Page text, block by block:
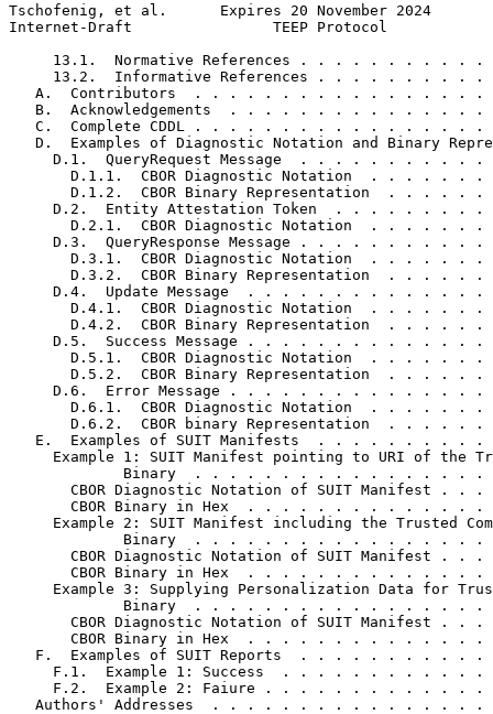
Tschofenig, et al.      Expires 20 November 2024
Internet-Draft                TEEP Protocol
13.1.  Normative References . . . . . . . . . . .
13.2.  Informative References . . . . . . . . . .
A.  Contributors  . . . . . . . . . . . . . . . . .
B.  Acknowledgements  . . . . . . . . . . . . . . .
C.  Complete CDDL . . . . . . . . . . . . . . . . .
D.  Examples of Diagnostic Notation and Binary
D.1.  QueryRequest Message  . . . . . . . . . . .
D.1.1.  CBOR Diagnostic Notation  . . . . . . .
D.1.2.  CBOR Binary Representation  . . . . . .
D.2.  Entity Attestation Token  . . . . . . . . .
D.2.1.  CBOR Diagnostic Notation  . . . . . . .
D.3.  QueryResponse Message . . . . . . . . . . .
D.3.1.  CBOR Diagnostic Notation  . . . . . . .
D.3.2.  CBOR Binary Representation  . . . . . .
D.4.  Update Message  . . . . . . . . . . . . . .
D.4.1.  CBOR Diagnostic Notation  . . . . . . .
D.4.2.  CBOR Binary Representation  . . . . . .
D.5.  Success Message . . . . . . . . . . . . . .
D.5.1.  CBOR Diagnostic Notation  . . . . . . .
D.5.2.  CBOR Binary Representation  . . . . . .
D.6.  Error Message . . . . . . . . . . . . . . .
D.6.1.  CBOR Diagnostic Notation  . . . . . . .
D.6.2.  CBOR binary Representation  . . . . . .
E.  Examples of SUIT Manifests  . . . . . . . . . .
Example 1: SUIT Manifest pointing to URI of the
Binary  . . . . . . . . . . . . . . . . .
CBOR Diagnostic Notation of SUIT Manifest . . .
CBOR Binary in Hex  . . . . . . . . . . . . . .
Example 2: SUIT Manifest including the Trusted
Binary  . . . . . . . . . . . . . . . . .
CBOR Diagnostic Notation of SUIT Manifest . . .
CBOR Binary in Hex  . . . . . . . . . . . . . .
Example 3: Supplying Personalization Data for
Binary  . . . . . . . . . . . . . . . . .
CBOR Diagnostic Notation of SUIT Manifest . . .
CBOR Binary in Hex  . . . . . . . . . . . . . .
F.  Examples of SUIT Reports  . . . . . . . . . . .
F.1.  Example 1: Success  . . . . . . . . . . . .
F.2.  Example 2: Faiure . . . . . . . . . . . . .
Authors' Addresses  . . . . . . . . . . . . . . . .